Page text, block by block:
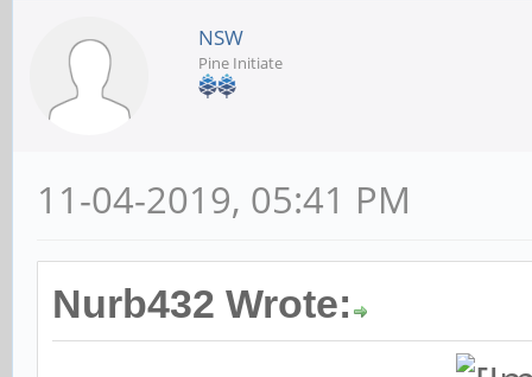
NSW
Pine Initiate
11-04-2019, 05:41 PM
Nurb432 Wrote: